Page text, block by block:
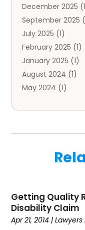
Automotive(5)
Autos(7)
Aviation‎(1)
Bail Bonds(2)
Baked Goods(1)
Bankruptcy(2)
Bankruptcy Law
Business And
Cargo(1)
Carpet(1)
Carpet And Floor
December 2025
September 2025
July 2025 (1)
February 2025 (1)
January 2025 (1)
August 2024 (1)
May 2024 (1)
December 2022
July 2022(1)
June 2022(1)
March 2022(1)
Getting Quality
Disability Claim
Apr 21, 2014 |Lawyers